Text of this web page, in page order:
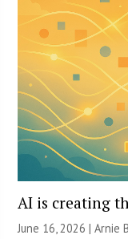
AI is creating
June 16, 2026 | Arnie